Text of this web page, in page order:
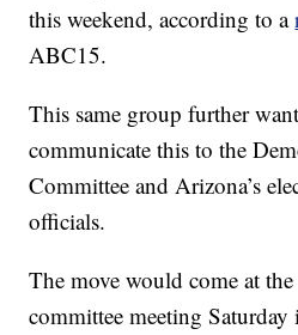
this weekend, according to a
ABC15.
This same group further
communicate this to the
Committee and Arizona’s
officials.
The move would come at
committee meeting Saturday